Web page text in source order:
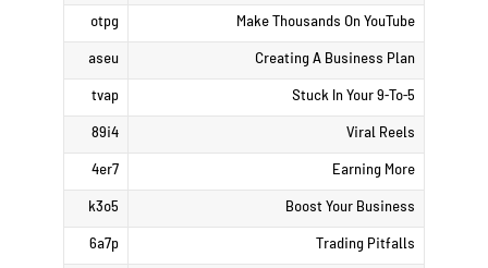
Make Thousands On YouTube
otpg
Creating A Business Plan
aseu
Stuck In Your 9-To-5
tvap
Viral Reels
89i4
Earning More
4er7
Boost Your Business
k3o5
Trading Pitfalls
6a7p